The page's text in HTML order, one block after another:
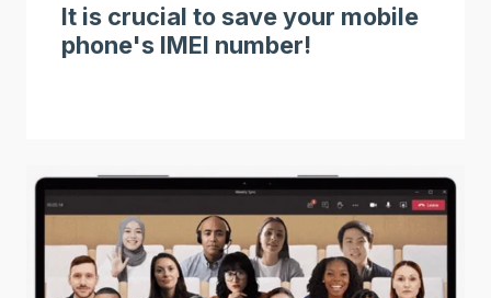
It is crucial to save your mobile
phone's IMEI number!